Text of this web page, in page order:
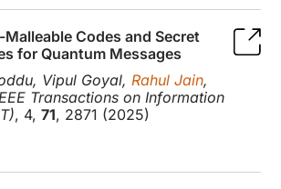
Codes and Secret
for Quantum Messages
Vipul Goyal, Rahul Jain,
Transactions on Information
, 4,71, 2871 (2025)